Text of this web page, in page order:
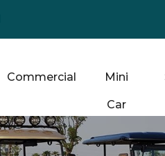
Commercial Mini
Car